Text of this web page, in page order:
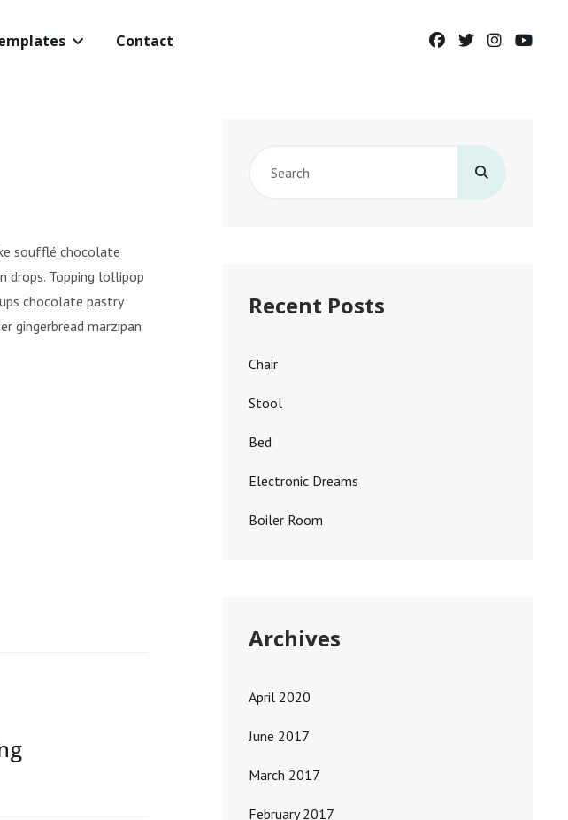
Contact facebook
twitterinstagram
soufflé chocolate
drops. Topping lollipop
chocolate pastry
gingerbread marzipan
Recent Posts
Chair
Stool
Bed
Electronic Dreams
Boiler Room
Archives
April 2020
June 2017
March 2017
February 2017